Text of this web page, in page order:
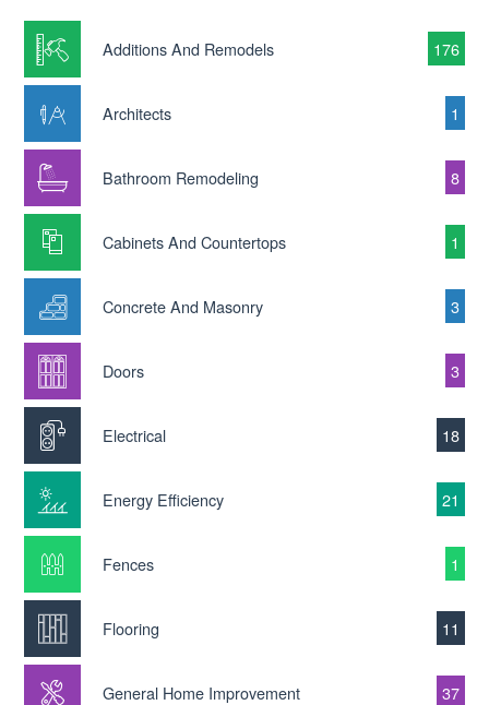
Additions And Remodels 176
Architects 1
Bathroom Remodeling 8
Cabinets And Countertops 1
Concrete And Masonry 3
Doors 3
Electrical 18
Energy Efficiency 21
Fences 1
Flooring 11
General Home Improvement 37